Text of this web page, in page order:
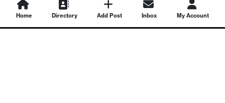
Contact Us
Home Directory Add Post Inbox My Account